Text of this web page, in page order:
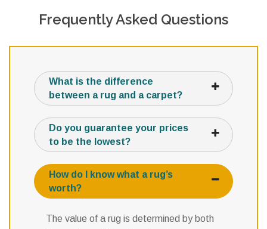
Frequently Asked Questions
What is the difference
between a rug and a carpet?
Do you guarantee your prices
to be the lowest?
How do I know what a rug’s
worth?
The value of a rug is determined by both